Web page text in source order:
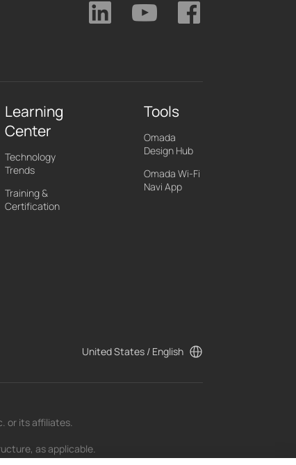
Learning
Center
Technology
Trends
Training &
Certification
Tools
Omada
Design Hub
Omada Wi-Fi
Navi App
United States / English
or its affiliates.
as applicable.
the date of publication and may be